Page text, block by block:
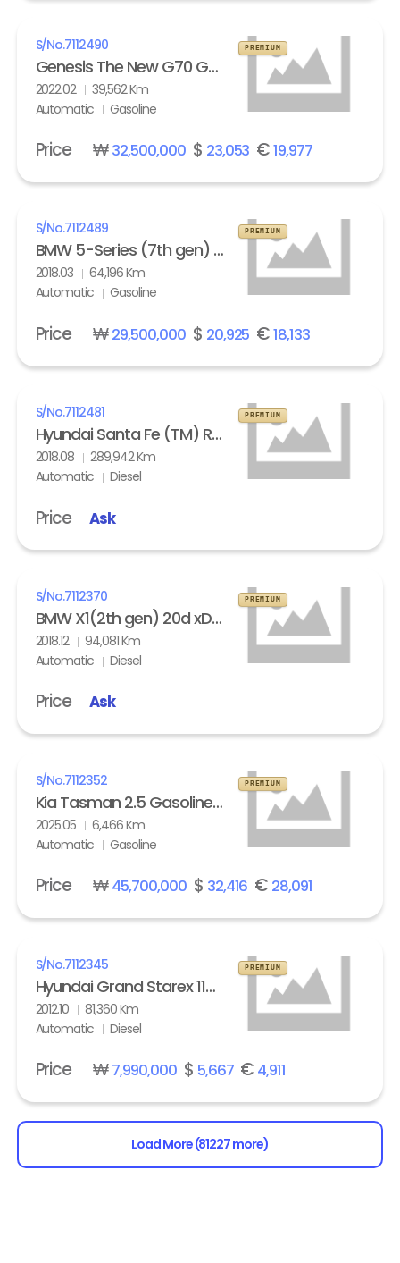
S/No.7112490
Genesis The New G70 Gasoline 2.0T AWD Standard
2022.02
39,562 Km
Automatic
Gasoline
PREMIUM
Price ₩32,500,000$ 23,053 €19,977
S/No.7112489
BMW 5-Series (7th gen) 530i xDrive M Sport Pack Plus
2018.03
64,196 Km
Automatic
Gasoline
PREMIUM
Price ₩29,500,000$ 20,925 €18,133
S/No.7112481
Hyundai Santa Fe (TM) R2.0 4WD Exclusive Special
2018.08
289,942 Km
Automatic
Diesel
PREMIUM
Price Ask
S/No.7112370
BMW X1(2th gen) 20d xDrive
2018.12
94,081 Km
Automatic
Diesel
PREMIUM
Price Ask
S/No.7112352
Kia Tasman 2.5 Gasoline 4WD X- Pro
2025.05
6,466 Km
Automatic
Gasoline
PREMIUM
Price ₩45,700,000$ 32,416 € 28,091
S/No.7112345
Hyundai Grand Starex 11-seater Diesel HVX VIP Pack
2012.10
81,360 Km
Automatic
Diesel
PREMIUM
Price ₩7,990,000$ 5,667€ 4,911
Load More (81227 more)